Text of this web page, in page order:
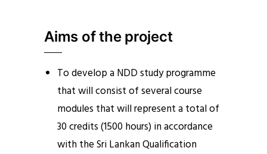
Aims of the project
To develop a NDD study programme
that will consist of several course
modules that will represent a total of
30 credits (1500 hours) in accordance
with the Sri Lankan Qualification